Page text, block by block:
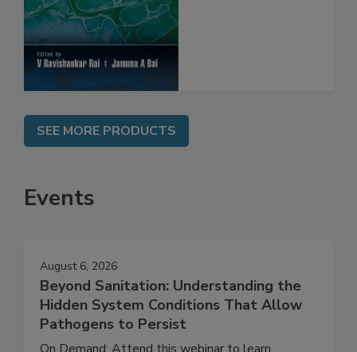
SEE MORE PRODUCTS
Events
August 6, 2026
Beyond Sanitation: Understanding the
Hidden System Conditions That Allow
Pathogens to Persist